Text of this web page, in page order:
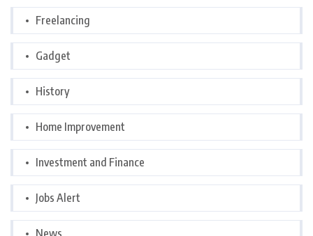
Freelancing
Gadget
History
Home Improvement
Investment and Finance
Jobs Alert